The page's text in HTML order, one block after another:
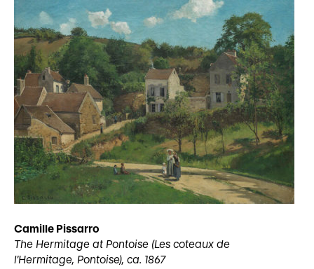
Camille Pissarro
The Hermitage at Pontoise (Les coteaux de
l’Hermitage, Pontoise), ca. 1867